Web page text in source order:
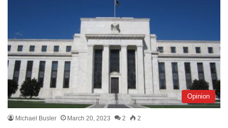
Opinion
Michael Busler March 20, 2023 2 2